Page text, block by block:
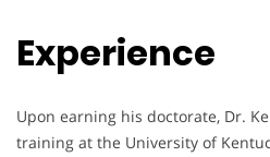
Experience
Upon earning his doctorate, Dr.
training at the University of